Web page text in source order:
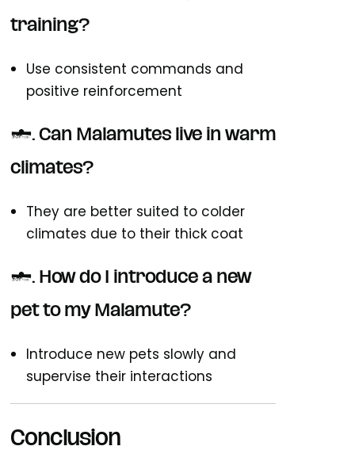
training?
Use consistent commands and
positive reinforcement
6. Can Malamutes live in warm
climates?
They are better suited to colder
climates due to their thick coat
7. How do I introduce a new
pet to my Malamute?
Introduce new pets slowly and
supervise their interactions
Conclusion